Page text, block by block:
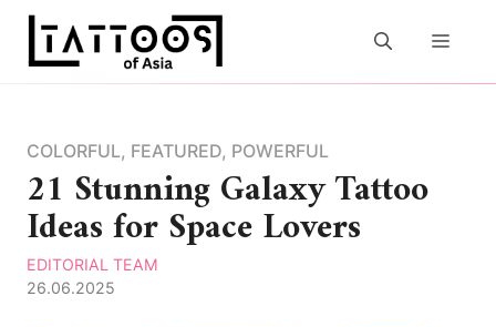
Skip
content
COLORFUL, FEATURED, POWERFUL
21 Stunning Galaxy Tattoo
Ideas for Space Lovers
EDITORIAL TEAM
26.06.2025